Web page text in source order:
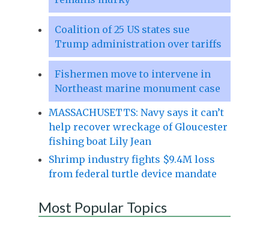
Coalition of 25 US states sue
Trump administration over tariffs
Fishermen move to intervene in
Northeast marine monument case
MASSACHUSETTS: Navy says it can’t
help recover wreckage of Gloucester
fishing boat Lily Jean
Shrimp industry fights $9.4M loss
from federal turtle device mandate
Most Popular Topics